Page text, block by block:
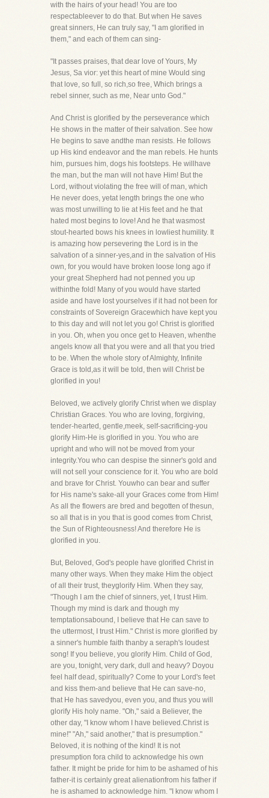
with the hairs of your head! You are too
respectableever to do that. But when He saves
great sinners, He can truly say, "I am glorified in
them," and each of them can sing-
"It passes praises, that dear love of Yours, My
Jesus, Sa vior: yet this heart of mine Would sing
that love, so full, so rich,so free, Which brings a
rebel sinner, such as me, Near unto God."
And Christ is glorified by the perseverance which
He shows in the matter of their salvation. See how
He begins to save andthe man resists. He follows
up His kind endeavor and the man rebels. He hunts
him, pursues him, dogs his footsteps. He willhave
the man, but the man will not have Him! But the
Lord, without violating the free will of man, which
He never does, yetat length brings the one who
was most unwilling to lie at His feet and he that
hated most begins to love! And he that wasmost
stout-hearted bows his knees in lowliest humility. It
is amazing how persevering the Lord is in the
salvation of a sinner-yes,and in the salvation of His
own, for you would have broken loose long ago if
your great Shepherd had not penned you up
withinthe fold! Many of you would have started
aside and have lost yourselves if it had not been for
constraints of Sovereign Gracewhich have kept you
to this day and will not let you go! Christ is glorified
in you. Oh, when you once get to Heaven, whenthe
angels know all that you were and all that you tried
to be. When the whole story of Almighty, Infinite
Grace is told,as it will be told, then will Christ be
glorified in you!
Beloved, we actively glorify Christ when we display
Christian Graces. You who are loving, forgiving,
tender-hearted, gentle,meek, self-sacrificing-you
glorify Him-He is glorified in you. You who are
upright and who will not be moved from your
integrity.You who can despise the sinner's gold and
will not sell your conscience for it. You who are bold
and brave for Christ. Youwho can bear and suffer
for His name's sake-all your Graces come from Him!
As all the flowers are bred and begotten of thesun,
so all that is in you that is good comes from Christ,
the Sun of Righteousness! And therefore He is
glorified in you.
But, Beloved, God's people have glorified Christ in
many other ways. When they make Him the object
of all their trust, theyglorify Him. When they say,
"Though I am the chief of sinners, yet, I trust Him.
Though my mind is dark and though my
temptationsabound, I believe that He can save to
the uttermost, I trust Him." Christ is more glorified by
a sinner's humble faith thanby a seraph's loudest
song! If you believe, you glorify Him. Child of God,
are you, tonight, very dark, dull and heavy? Doyou
feel half dead, spiritually? Come to your Lord's feet
and kiss them-and believe that He can save-no,
that He has savedyou, even you, and thus you will
glorify His holy name. "Oh," said a Believer, the
other day, "I know whom I have believed.Christ is
mine!" "Ah," said another," that is presumption."
Beloved, it is nothing of the kind! It is not
presumption fora child to acknowledge his own
father. It might be pride for him to be ashamed of his
father-it is certainly great alienationfrom his father if
he is ashamed to acknowledge him. "I know whom I